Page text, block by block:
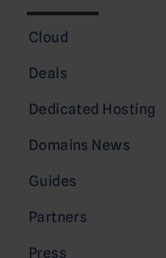
Cloud
Deals
Dedicated Hosting
Domains News
Guides
Partners
Press